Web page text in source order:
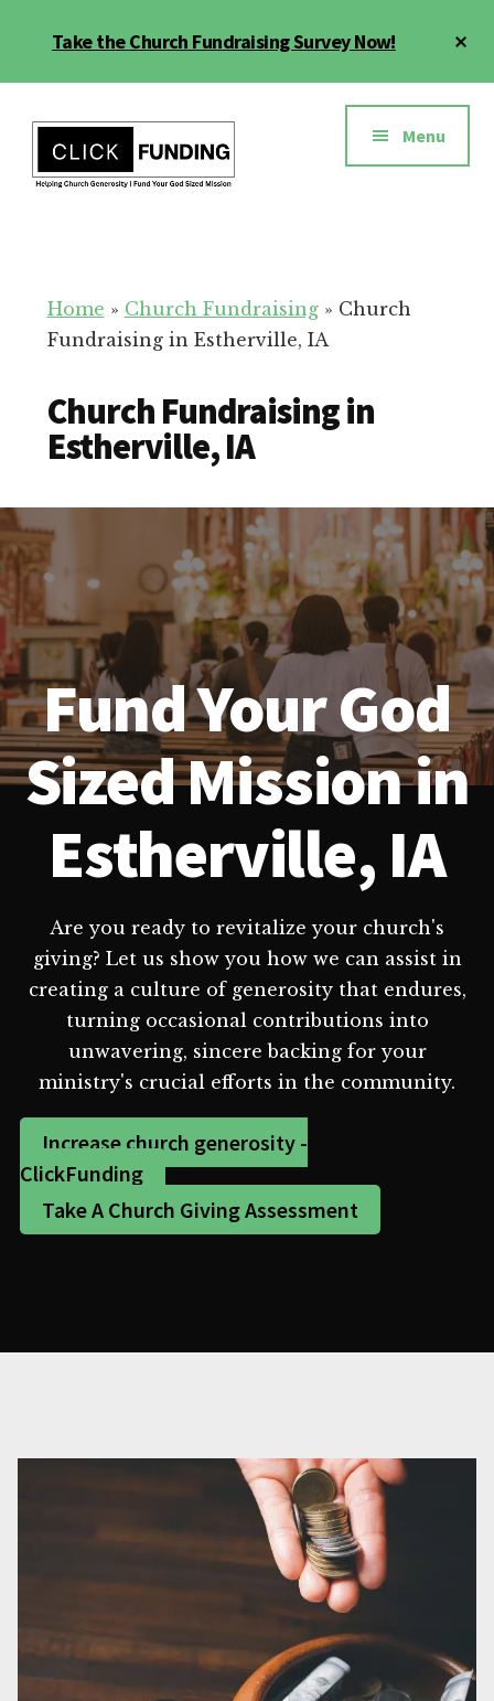
Take the Church Fundraising Survey Now!
menu
for
Your
Menu
Home » Church Fundraising» Church
Fundraising in Estherville, IA
Church Fundraising in
Estherville, IA
Fund Your God
Sized Mission in
Estherville, IA
Are you ready to revitalize your church's
giving? Let us show you how we can assist in
creating a culture of generosity that endures,
turning occasional contributions into
unwavering, sincere backing for your
ministry's crucial efforts in the community.
Increase church generosity -
ClickFunding
Take A Church Giving Assessment